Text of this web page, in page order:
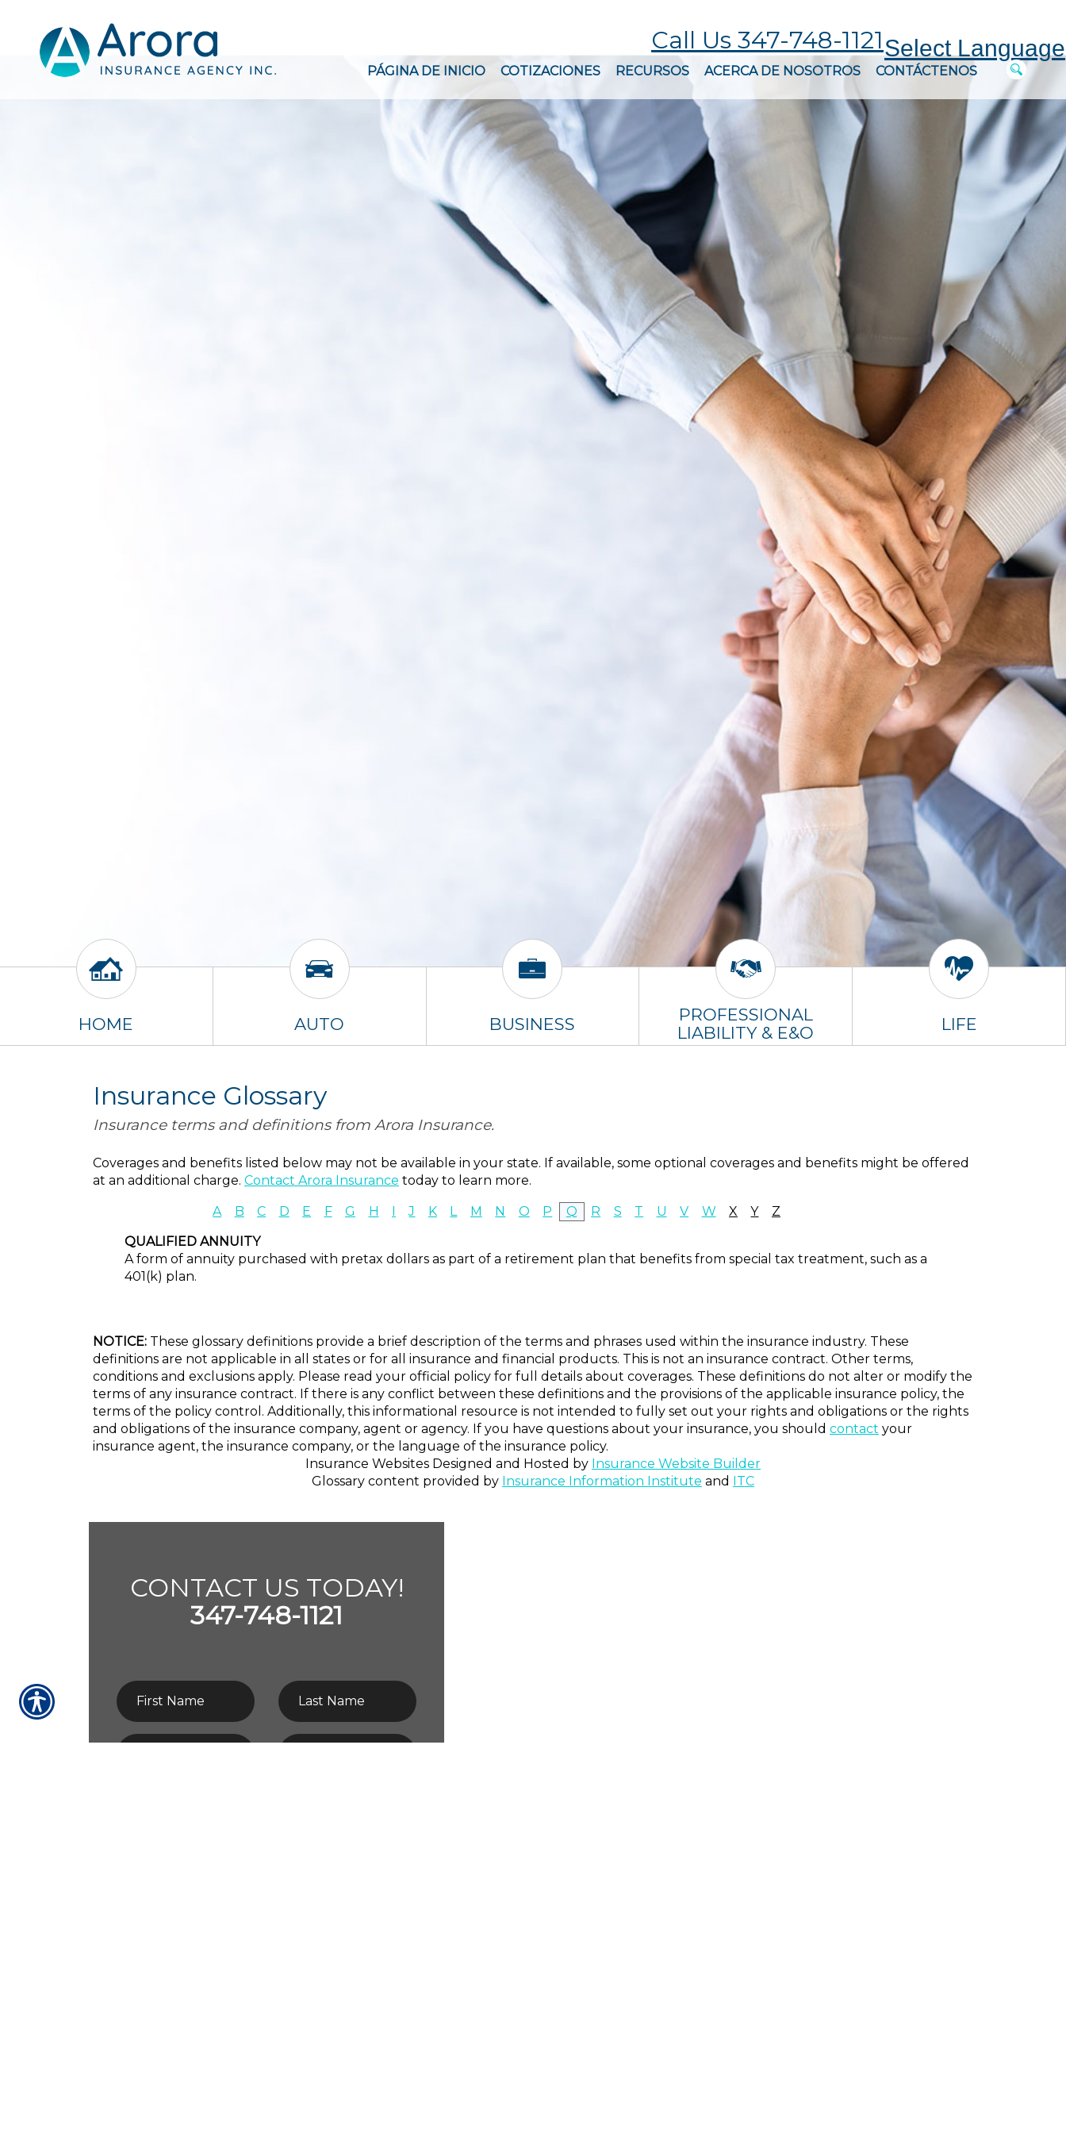
Call Us 347-748-1121Select Language
PÁGINA DE INICIO COTIZACIONES RECURSOS ACERCA DE NOSOTROS CONTÁCTENOS
HOME AUTO BUSINESS
PROFESSIONAL
LIABILITY & E&O
LIFE
Insurance Glossary
Insurance terms and definitions from Arora Insurance.
Coverages and benefits listed below may not be available in your state. If available, some optional coverages and benefits might be offered
at an additional charge. Contact Arora Insurance today to learn more.
A B C D E F G H I J K L M N O P Q R S T U V W X Y
Z
QUALIFIED ANNUITY
A form of annuity purchased with pretax dollars as part of a retirement plan that benefits from special tax treatment, such as a
401(k) plan.
NOTICE: These glossary definitions provide a brief description of the terms and phrases used within the insurance industry. These
definitions are not applicable in all states or for all insurance and financial products. This is not an insurance contract. Other terms,
conditions and exclusions apply. Please read your official policy for full details about coverages. These definitions do not alter or modify the
terms of any insurance contract. If there is any conflict between these definitions and the provisions of the applicable insurance policy, the
terms of the policy control. Additionally, this informational resource is not intended to fully set out your rights and obligations or the rights
and obligations of the insurance company, agent or agency. If you have questions about your insurance, you should contact your
insurance agent, the insurance company, or the language of the insurance policy.
Insurance Websites Designed and Hosted by Insurance Website Builder
Glossary content provided by Insurance Information Institute and ITC
CONTACT US TODAY!
347-748-1121